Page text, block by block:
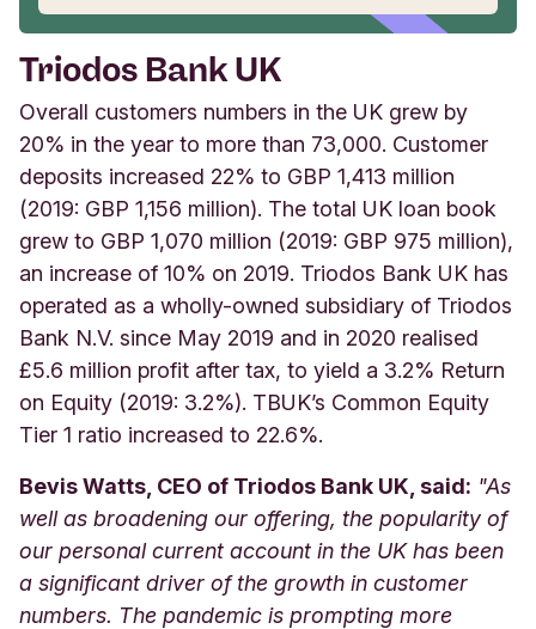
Triodos Bank UK
Overall customers numbers in the UK grew by
20% in the year to more than 73,000. Customer
deposits increased 22% to GBP 1,413 million
(2019: GBP 1,156 million). The total UK loan book
grew to GBP 1,070 million (2019: GBP 975 million),
an increase of 10% on 2019. Triodos Bank UK has
operated as a wholly-owned subsidiary of Triodos
Bank N.V. since May 2019 and in 2020 realised
£5.6 million profit after tax, to yield a 3.2% Return
on Equity (2019: 3.2%). TBUK’s Common Equity
Tier 1 ratio increased to 22.6%.
Bevis Watts, CEO of Triodos Bank UK, said: "As
well as broadening our offering, the popularity of
our personal current account in the UK has been
a significant driver of the growth in customer
numbers. The pandemic is prompting more